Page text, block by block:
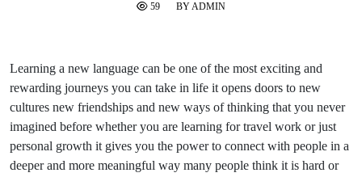
BYADMIN
59
Learning a new language can be one of the most exciting and
rewarding journeys you can take in life it opens doors to new
cultures new friendships and new ways of thinking that you never
imagined before whether you are learning for travel work or just
personal growth it gives you the power to connect with people in a
deeper and more meaningful way many people think it is hard or